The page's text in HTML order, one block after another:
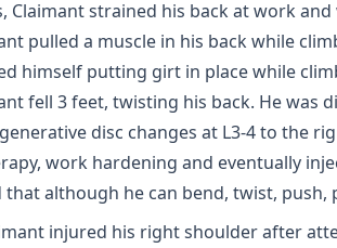
Claimant strained his back at work
pulled a muscle in his back while
himself putting girt in place while
fell 3 feet, twisting his back. He was
disc changes at L3-4 to the
work hardening and eventually
that although he can bend, twist,
injured his right shoulder after